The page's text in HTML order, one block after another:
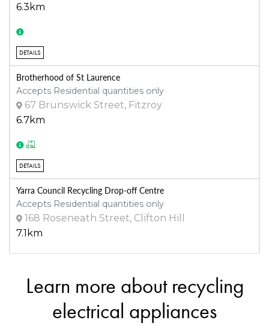
6.3km
DETAILS
Brotherhood of St Laurence
Accepts Residential quantities only
67 Brunswick Street, Fitzroy
6.7km
DETAILS
Yarra Council Recycling Drop-off Centre
Accepts Residential quantities only
168 Roseneath Street, Clifton Hill
7.1km
DETAILS
ManMade Cycle Australia
Accepts Residential and Commercial quantities
Learn more about recycling
electrical appliances